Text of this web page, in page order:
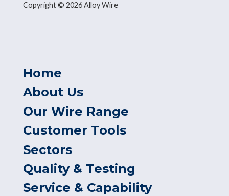
Copyright © 2026 Alloy Wire
Home
About Us
Our Wire Range
Customer Tools
Sectors
Quality & Testing
Service & Capability